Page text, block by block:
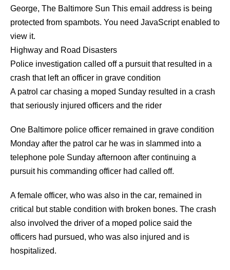
George, The Baltimore Sun This email address is being
protected from spambots. You need JavaScript enabled to
view it.
Highway and Road Disasters
Police investigation called off a pursuit that resulted in a
crash that left an officer in grave condition
A patrol car chasing a moped Sunday resulted in a crash
that seriously injured officers and the rider
One Baltimore police officer remained in grave condition
Monday after the patrol car he was in slammed into a
telephone pole Sunday afternoon after continuing a
pursuit his commanding officer had called off.
A female officer, who was also in the car, remained in
critical but stable condition with broken bones. The crash
also involved the driver of a moped police said the
officers had pursued, who was also injured and is
hospitalized.